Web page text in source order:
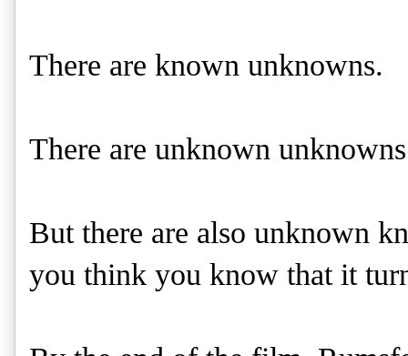
There are known unknowns.
There are unknown
But there are also unknown
you think you know that it